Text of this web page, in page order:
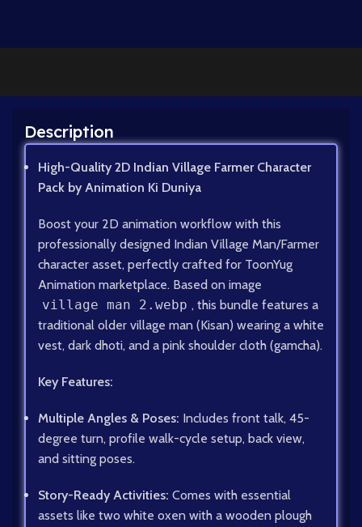
Description
High-Quality 2D Indian Village Farmer Character
Pack by Animation Ki Duniya
Boost your 2D animation workflow with this
professionally designed Indian Village Man/Farmer
character asset, perfectly crafted for ToonYug
Animation marketplace. Based on image
village man 2.webp , this bundle features a
traditional older village man (Kisan) wearing a white
vest, dark dhoti, and a pink shoulder cloth (gamcha).
Key Features:
Multiple Angles & Poses: Includes front talk, 45-
degree turn, profile walk-cycle setup, back view,
and sitting poses.
Story-Ready Activities: Comes with essential
assets like two white oxen with a wooden plough